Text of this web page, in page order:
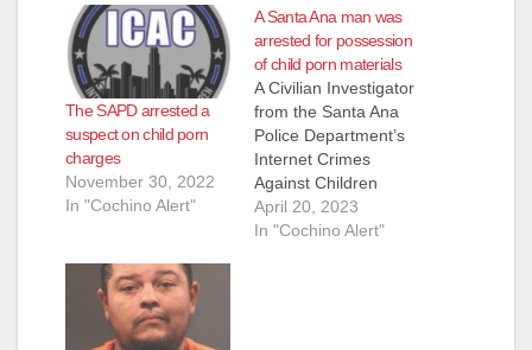
The SAPD arrested a
suspect on child porn
charges
November 30, 2022
In "Cochino Alert"
A Santa Ana man was
arrested for possession
of child porn materials
A Civilian Investigator
from the Santa Ana
Police Department’s
Internet Crimes
Against Children
(ICAC) Task Force
learned that Rafael
April 20, 2023
In "Cochino Alert"